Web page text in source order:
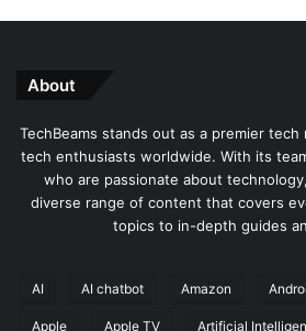
About
TechBeams stands out as a premier
tech enthusiasts worldwide. With its
who are passionate about
diverse range of content that covers
topics to in-depth guides
AI AI chatbot Amazon
Apple Apple TV Artificial